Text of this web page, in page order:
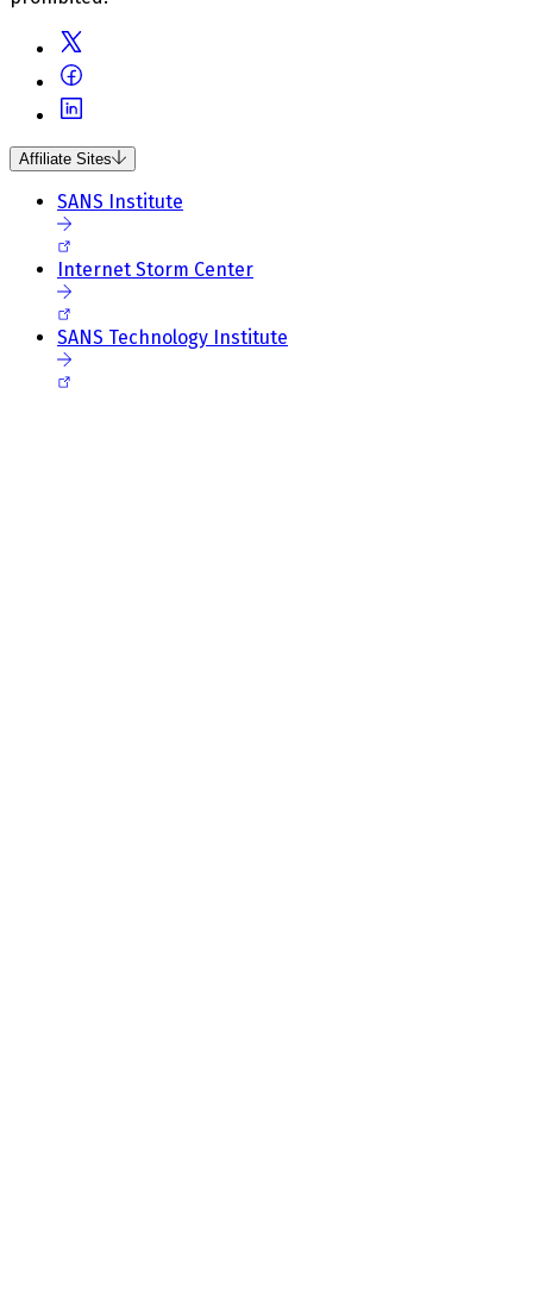
Affiliate Sites
SANS Institute
Internet Storm Center
SANS Technology Institute